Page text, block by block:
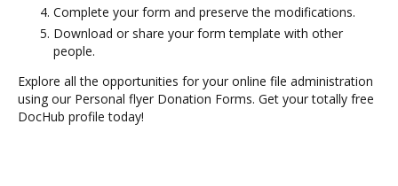
Complete your form and preserve the modifications.
Download or share your form template with other
people.
Explore all the opportunities for your online file administration
using our Personal flyer Donation Forms. Get your totally free
DocHub profile today!